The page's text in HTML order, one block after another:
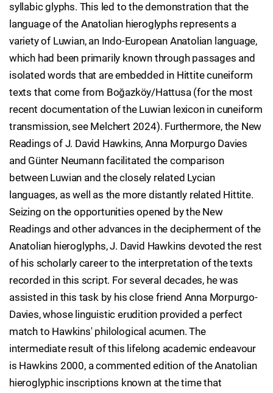
syllabic glyphs. This led to the demonstration that the
language of the Anatolian hieroglyphs represents a
variety of Luwian, an Indo-European Anatolian language,
which had been primarily known through passages and
isolated words that are embedded in Hittite cuneiform
texts that come from Boğazköy/Hattusa (for the most
recent documentation of the Luwian lexicon in cuneiform
transmission, see Melchert 2024). Furthermore, the New
Readings of J. David Hawkins, Anna Morpurgo Davies
and Günter Neumann facilitated the comparison
between Luwian and the closely related Lycian
languages, as well as the more distantly related Hittite.
Seizing on the opportunities opened by the New
Readings and other advances in the decipherment of the
Anatolian hieroglyphs, J. David Hawkins devoted the rest
of his scholarly career to the interpretation of the texts
recorded in this script. For several decades, he was
assisted in this task by his close friend Anna Morpurgo-
Davies, whose linguistic erudition provided a perfect
match to Hawkins' philological acumen. The
intermediate result of this lifelong academic endeavour
is Hawkins 2000, a commented edition of the Anatolian
hieroglyphic inscriptions known at the time that